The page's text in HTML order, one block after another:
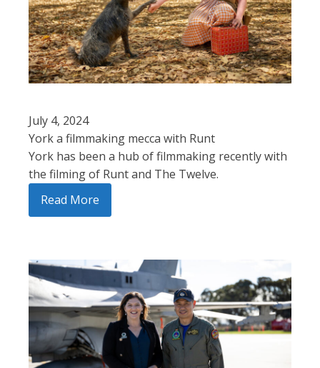
July 4, 2024
York a filmmaking mecca with Runt
York has been a hub of filmmaking recently with
the filming of Runt and The Twelve.
Read More